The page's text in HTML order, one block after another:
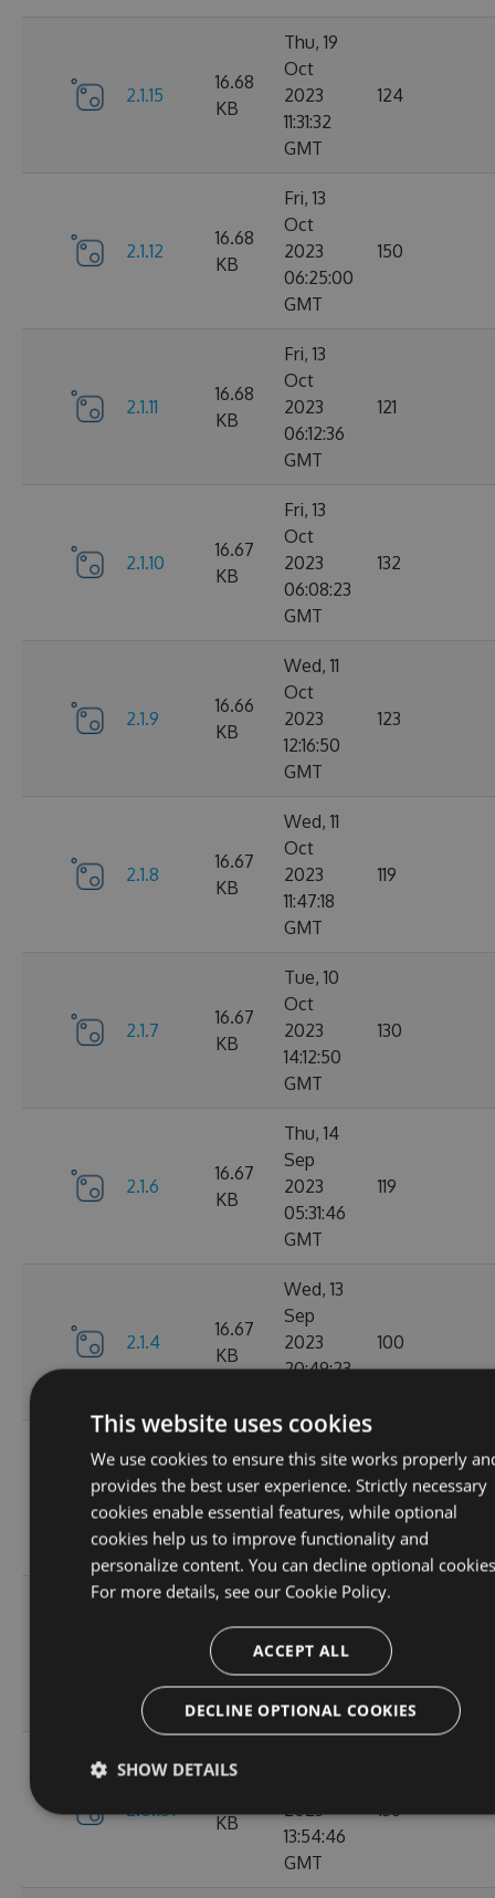
2.1.15
16.68
KB
Thu, 19
Oct
2023
11:31:32
GMT
124
2.1.12
16.68
KB
Fri, 13
Oct
2023
06:25:00
GMT
150
2.1.11
16.68
KB
Fri, 13
Oct
2023
06:12:36
GMT
121
2.1.10
16.67
KB
Fri, 13
Oct
2023
06:08:23
GMT
132
2.1.9
16.66
KB
Wed, 11
Oct
2023
12:16:50
GMT
123
2.1.8
16.67
KB
Wed, 11
Oct
2023
11:47:18
GMT
119
2.1.7
16.67
KB
Tue, 10
Oct
2023
14:12:50
GMT
130
2.1.6
16.67
KB
Thu, 14
Sep
2023
05:31:46
GMT
119
2.1.4
16.67
KB
Wed, 13
Sep
2023
20:49:23
100
2.1.3
16.68
KB
Sep
2023
14:04:00
GMT
146
16.67
KB
Tue, 12
Sep
2023
15:04:59
GMT
117
2.0.157
KB
2023
13:54:46
GMT
136
This website uses cookies
We use cookies to ensure this site works properly
provides the best user experience. Strictly necessary
cookies enable essential features, while optional
cookies help us to improve functionality and
personalize content. You can decline optional
For more details, see our Cookie Policy.
ACCEPT ALL
DECLINE OPTIONAL COOKIES
SHOW DETAILS